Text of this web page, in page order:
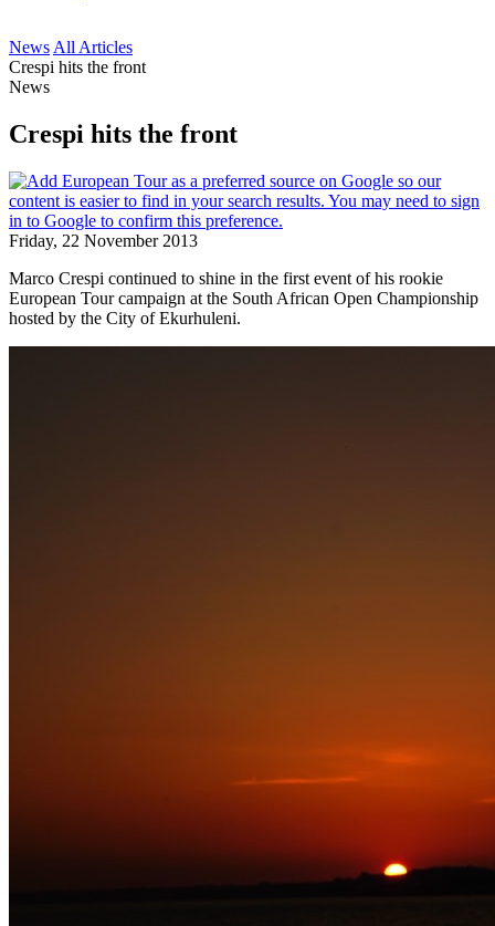
News All Articles
Crespi hits the front
News
Crespi hits the front
Friday, 22 November 2013
Marco Crespi continued to shine in the first event of his rookie
European Tour campaign at the South African Open Championship
hosted by the City of Ekurhuleni.